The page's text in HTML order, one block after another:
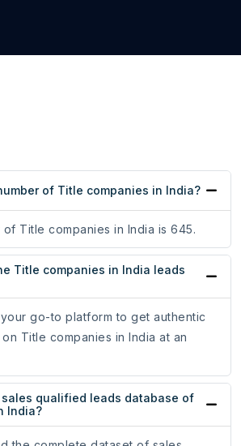
of Title companies in India?
Title companies in India is 645.
Title companies in India leads
go-to platform to get authentic
Title companies in India at an
qualified leads database of
India?